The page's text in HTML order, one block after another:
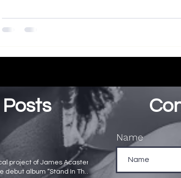
project of James Acaster
album “Stand In The
Name